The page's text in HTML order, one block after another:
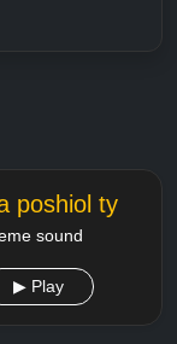
poshiol ty
sound
▶ Play